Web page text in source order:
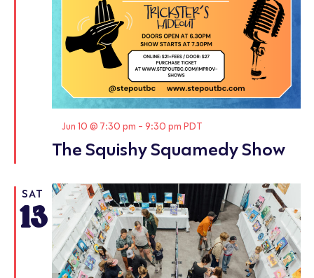
The Squishy Squamedy Show
Featured
Jun 10 @ 7:30 pm - 9:30 pm PDT
SAT
13